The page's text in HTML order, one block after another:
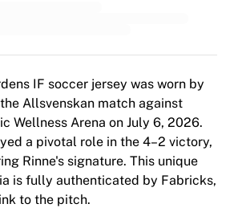
IF soccer jersey was worn by
Allsvenskan match against
Wellness Arena on July 6, 2026.
a pivotal role in the 4–2 victory,
Rinne's signature. This unique
is fully authenticated by Fabricks,
to the pitch.